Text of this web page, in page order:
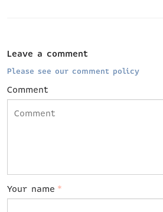
Leave a comment
Please see our comment policy
Comment
Your name *